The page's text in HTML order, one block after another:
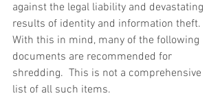
against the legal liability and devastating
results of identity and information theft.
With this in mind, many of the following
documents are recommended for
shredding.  This is not a comprehensive
list of all such items.